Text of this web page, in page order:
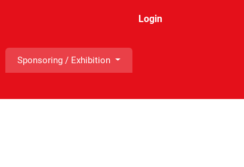
Login
Sponsoring / Exhibition